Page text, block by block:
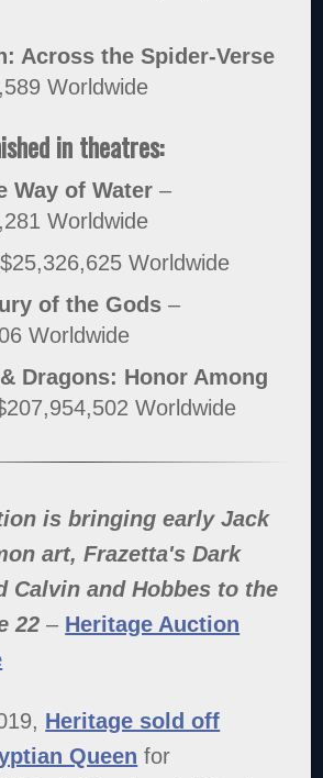
Across the Spider-Verse
Worldwide
in theatres:
Way of Water –
Worldwide
Worldwide
of the Gods–
Worldwide
Dragons: Honor Among
Worldwide
is bringing early Jack
art, Frazetta's Dark
Calvin and Hobbes to the
22 – Heritage Auction
Heritage sold off
Queen for